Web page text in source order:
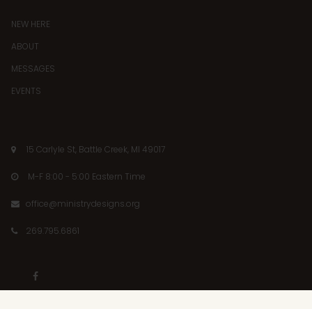
NEW HERE
ABOUT
MESSAGES
EVENTS
 15 Carlyle St, Battle Creek, MI 49017
 M-F 8:00 - 5:00 Eastern Time
 office@ministrydesigns.org
 269.795.6861
